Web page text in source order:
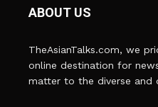
ABOUT US
TheAsianTalks.com, we
online destination for
matter to the diverse and